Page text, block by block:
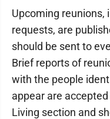
Upcoming reunions,
requests, are
should be sent to
Brief reports of
with the people
appear are
Living section and